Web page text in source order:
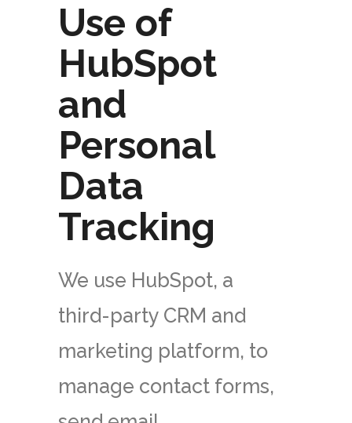
Use of
HubSpot
and
Personal
Data
Tracking
We use HubSpot, a
third-party CRM and
marketing platform, to
manage contact forms,